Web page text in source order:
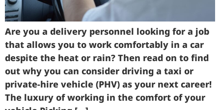
Are you a delivery personnel looking for a job
that allows you to work comfortably in a car
despite the heat or rain? Then read on to find
out why you can consider driving a taxi or
private-hire vehicle (PHV) as your next career!
The luxury of working in the comfort of your